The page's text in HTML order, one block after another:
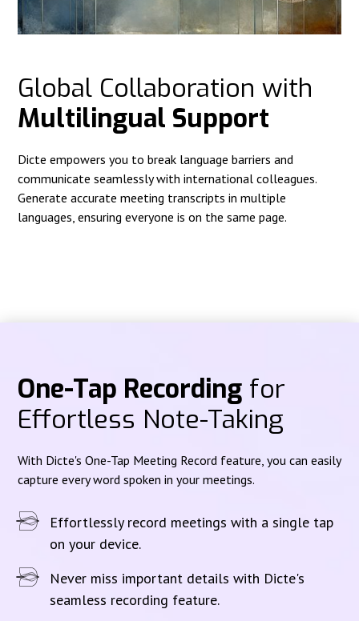
Global Collaboration with
Multilingual Support
Dicte empowers you to break language barriers and
communicate seamlessly with international colleagues.
Generate accurate meeting transcripts in multiple
languages, ensuring everyone is on the same page.
One-Tap Recording for
Effortless Note-Taking
With Dicte's One-Tap Meeting Record feature, you can easily
capture every word spoken in your meetings.
Effortlessly record meetings with a single tap
on your device.
Never miss important details with Dicte's
seamless recording feature.